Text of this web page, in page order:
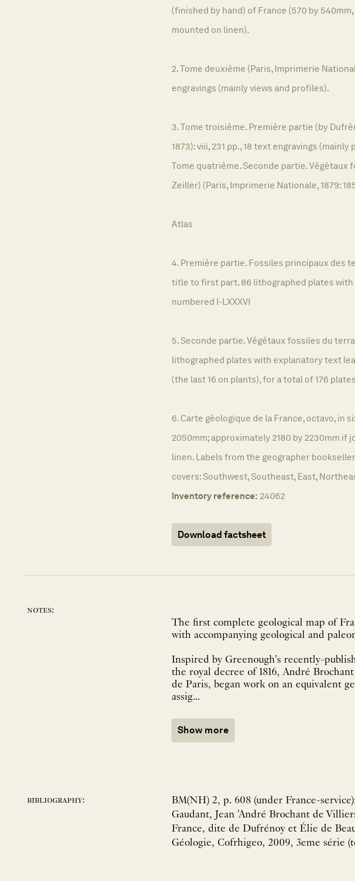
(finished by hand) of France (570 by
mounted on linen).
2. Tome deuxième (Paris, Imprimerie
engravings (mainly views and profiles).
3. Tome troisième. Première partie (by
1873): viii, 231 pp., 18 text engravings
Tome quatrième. Seconde partie.
Zeiller) (Paris, Imprimerie Nationale, 1879:
Atlas
4. Première partie. Fossiles principaux des
title to first part. 86 lithographed plates
numbered I-LXXXVI
5. Seconde partie. Végétaux fossiles du
lithographed plates with explanatory text
(the last 16 on plants), for a total of 176
6. Carte géologique de la France, octavo, in
2050mm; approximately 2180 by 2230mm if
linen. Labels from the geographer
covers: Southwest, Southeast, East,
Inventory reference: 24062
Download factsheet
notes:
The first complete geological map of
with accompanying
Inspired by Greenough's recently-
the royal decree of 1816, André
de Paris, began work on an equivalent
assig...
Show more
bibliography:
BM(NH) 2, p. 608 (under France-
Gaudant, Jean 'André Brochant de
France, dite de Dufrénoy et Élie de
Géologie, Cofrhigeo, 2009, 3eme série